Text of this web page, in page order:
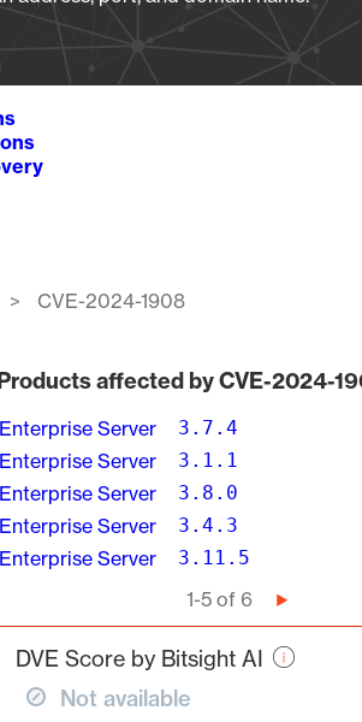
CVE-2024-1908
affected by CVE-2024-
Enterprise Server 3.7.4
Enterprise Server 3.1.1
Enterprise Server 3.8.0
Enterprise Server 3.4.3
Enterprise Server 3.11.5
1-5 of 6
Next
page
DVE Score by Bitsight AI
Not available